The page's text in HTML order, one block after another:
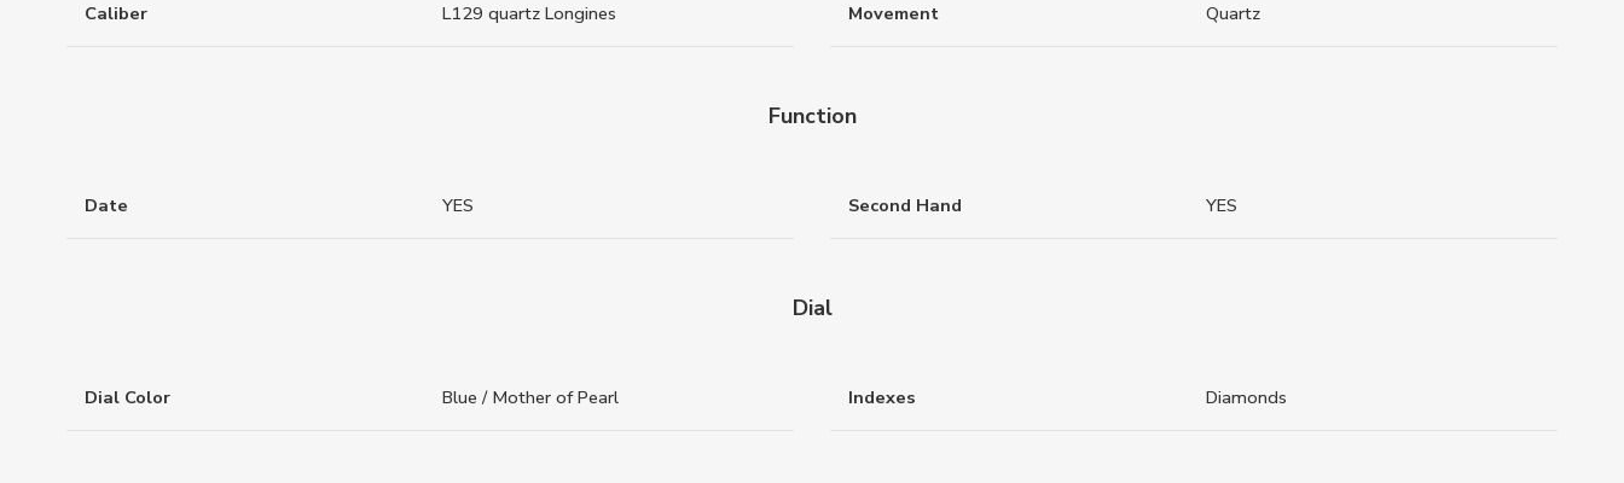
Caliber L129 quartz Longines Movement Quartz
Function
Date YES Second Hand YES
Dial
Dial Color Blue / Mother of Pearl Indexes Diamonds